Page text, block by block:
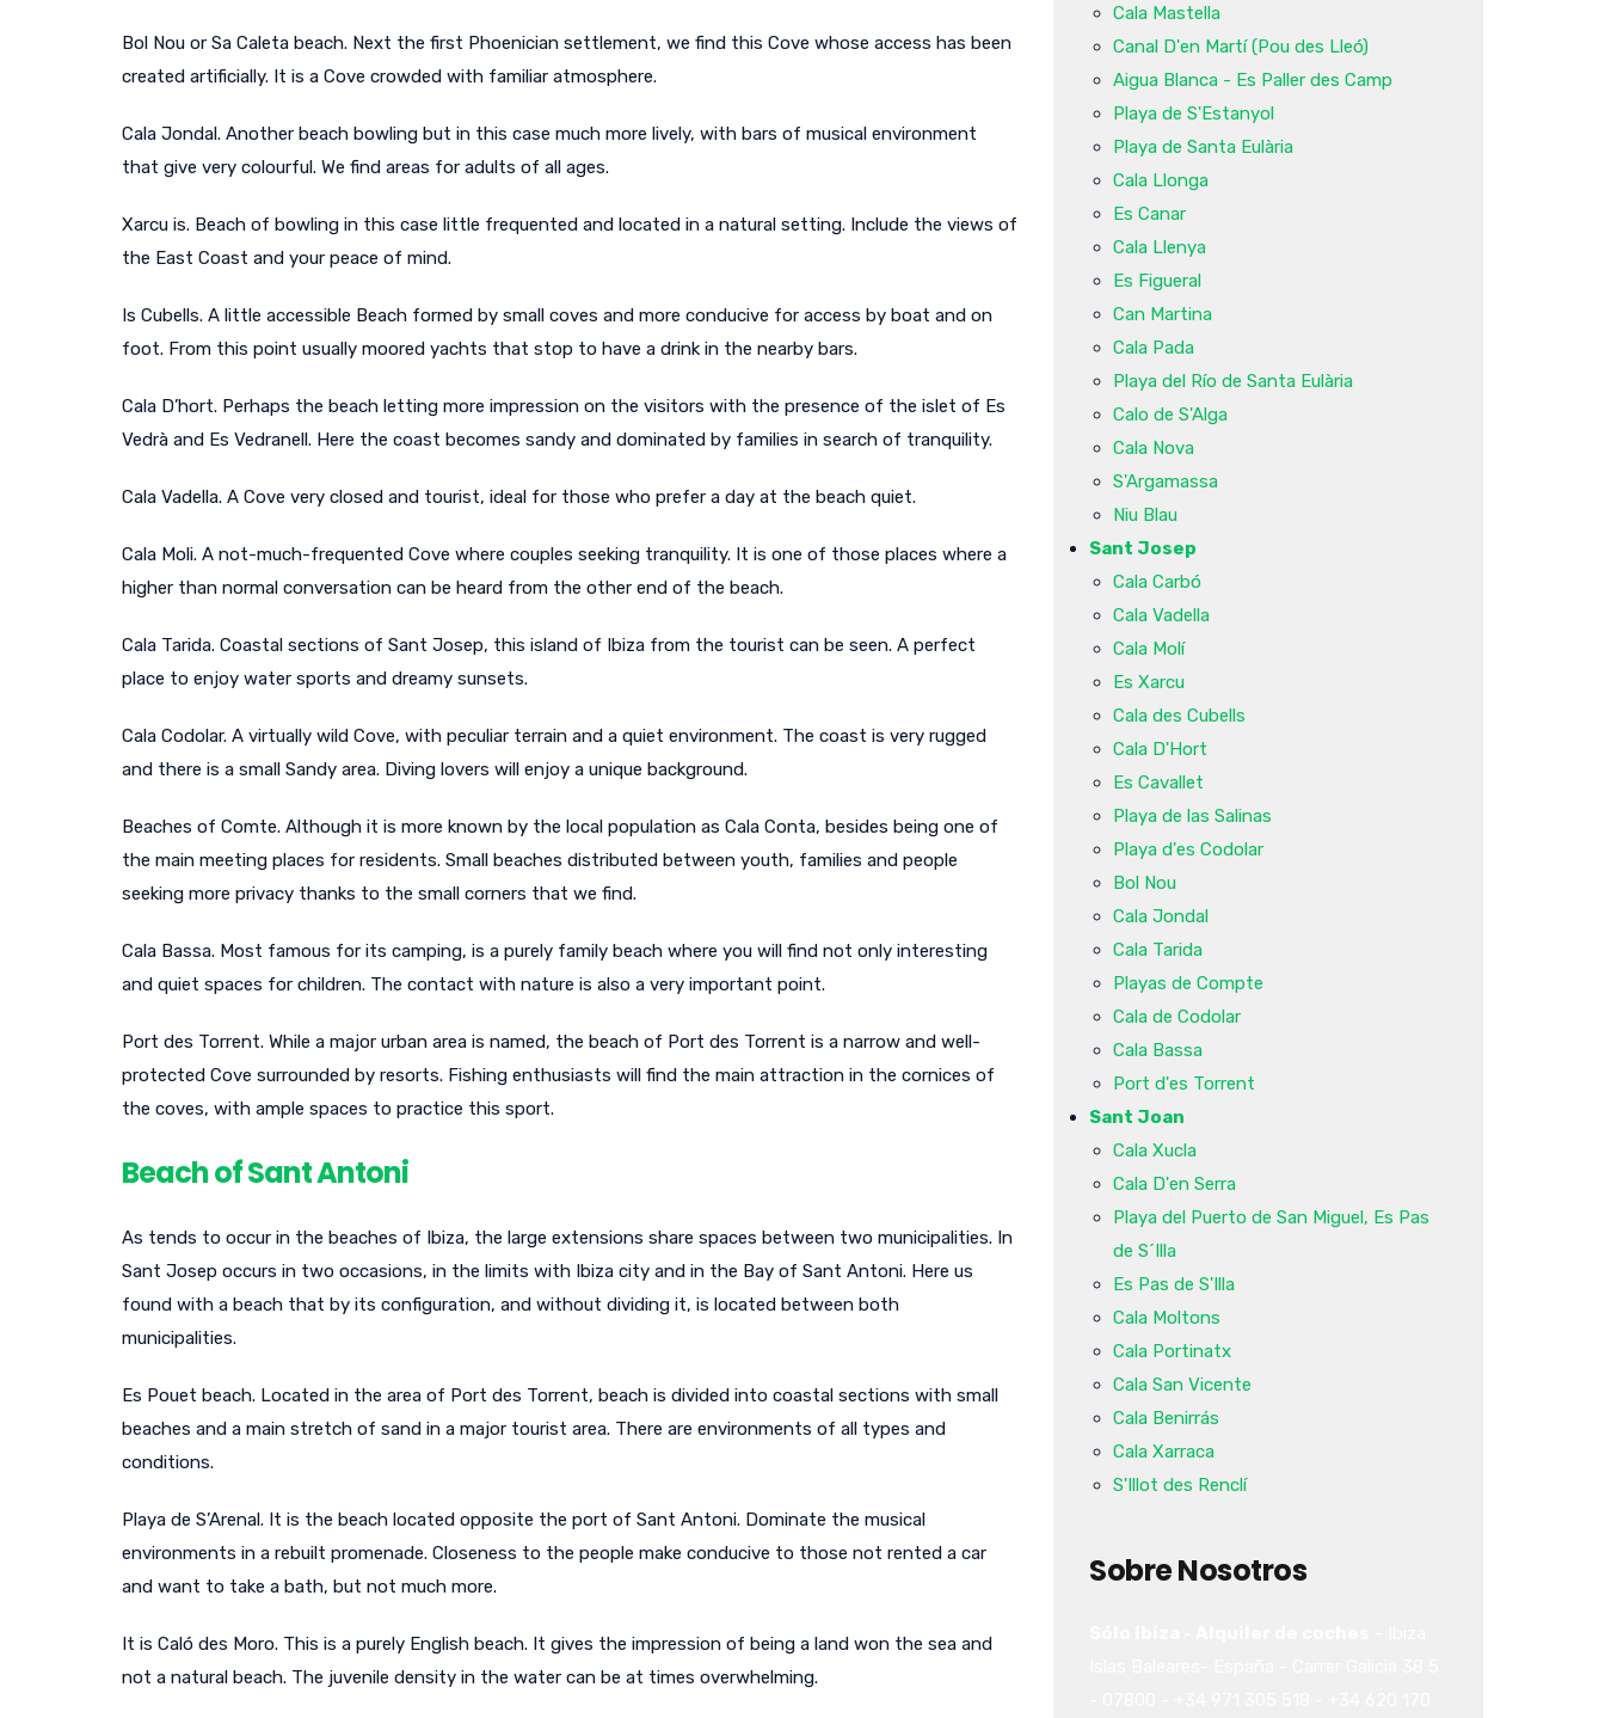
Bol Nou or Sa Caleta beach. Next the first Phoenician settlement, we find this Cove whose access has been
created artificially. It is a Cove crowded with familiar atmosphere.
Cala Jondal. Another beach bowling but in this case much more lively, with bars of musical environment
that give very colourful. We find areas for adults of all ages.
Xarcu is. Beach of bowling in this case little frequented and located in a natural setting. Include the views of
the East Coast and your peace of mind.
Is Cubells. A little accessible Beach formed by small coves and more conducive for access by boat and on
foot. From this point usually moored yachts that stop to have a drink in the nearby bars.
Cala D’hort. Perhaps the beach letting more impression on the visitors with the presence of the islet of Es
Vedrà and Es Vedranell. Here the coast becomes sandy and dominated by families in search of tranquility.
Cala Vadella. A Cove very closed and tourist, ideal for those who prefer a day at the beach quiet.
Cala Moli. A not-much-frequented Cove where couples seeking tranquility. It is one of those places where a
higher than normal conversation can be heard from the other end of the beach.
Cala Tarida. Coastal sections of Sant Josep, this island of Ibiza from the tourist can be seen. A perfect
place to enjoy water sports and dreamy sunsets.
Cala Codolar. A virtually wild Cove, with peculiar terrain and a quiet environment. The coast is very rugged
and there is a small Sandy area. Diving lovers will enjoy a unique background.
Beaches of Comte. Although it is more known by the local population as Cala Conta, besides being one of
the main meeting places for residents. Small beaches distributed between youth, families and people
seeking more privacy thanks to the small corners that we find.
Cala Bassa. Most famous for its camping, is a purely family beach where you will find not only interesting
and quiet spaces for children. The contact with nature is also a very important point.
Port des Torrent. While a major urban area is named, the beach of Port des Torrent is a narrow and well-
protected Cove surrounded by resorts. Fishing enthusiasts will find the main attraction in the cornices of
the coves, with ample spaces to practice this sport.
Beach of Sant Antoni
As tends to occur in the beaches of Ibiza, the large extensions share spaces between two municipalities. In
Sant Josep occurs in two occasions, in the limits with Ibiza city and in the Bay of Sant Antoni. Here us
found with a beach that by its configuration, and without dividing it, is located between both
municipalities.
Es Pouet beach. Located in the area of Port des Torrent, beach is divided into coastal sections with small
beaches and a main stretch of sand in a major tourist area. There are environments of all types and
conditions.
Playa de S’Arenal. It is the beach located opposite the port of Sant Antoni. Dominate the musical
environments in a rebuilt promenade. Closeness to the people make conducive to those not rented a car
and want to take a bath, but not much more.
It is Caló des Moro. This is a purely English beach. It gives the impression of being a land won the sea and
not a natural beach. The juvenile density in the water can be at times overwhelming.
Cala Mastella
Canal D'en Martí (Pou des Lleó)
Aigua Blanca - Es Paller des Camp
Playa de S'Estanyol
Playa de Santa Eulària
Cala Llonga
Es Canar
Cala Llenya
Es Figueral
Can Martina
Cala Pada
Playa del Río de Santa Eulària
Calo de S'Alga
Cala Nova
S'Argamassa
Niu Blau
Sant Josep
Cala Carbó
Cala Vadella
Cala Molí
Es Xarcu
Cala des Cubells
Cala D'Hort
Es Cavallet
Playa de las Salinas
Playa d'es Codolar
Bol Nou
Cala Jondal
Cala Tarida
Playas de Compte
Cala de Codolar
Cala Bassa
Port d'es Torrent
Sant Joan
Cala Xucla
Cala D'en Serra
Playa del Puerto de San Miguel, Es Pas
de S´Illa
Es Pas de S'Illa
Cala Moltons
Cala Portinatx
Cala San Vicente
Cala Benirrás
Cala Xarraca
S'Illot des Renclí
Sobre Nosotros